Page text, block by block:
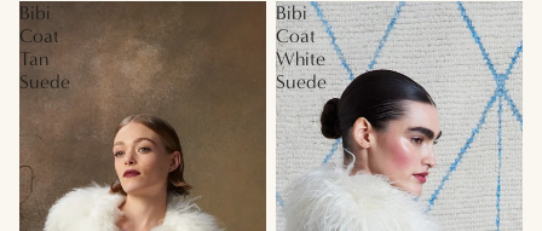
Bibi
Coat
Tan
Suede
Bibi
Coat
White
Suede